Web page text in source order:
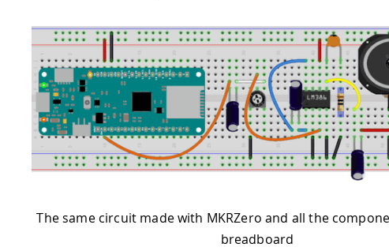
The same circuit made with MKRZero and all the
breadboard